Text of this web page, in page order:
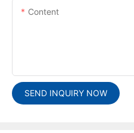
Content
SEND INQUIRY NOW